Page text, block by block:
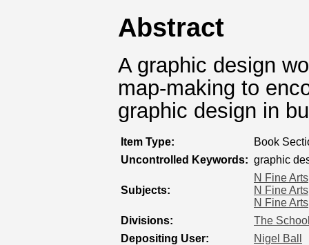
Abstract
A graphic design
map-making to
graphic design in
Item Type:
Book
Uncontrolled Keywords: graphic
Subjects:
N Fine Arts
N Fine Arts
N Fine Arts
Divisions:
The
Depositing User:
Nigel Ball